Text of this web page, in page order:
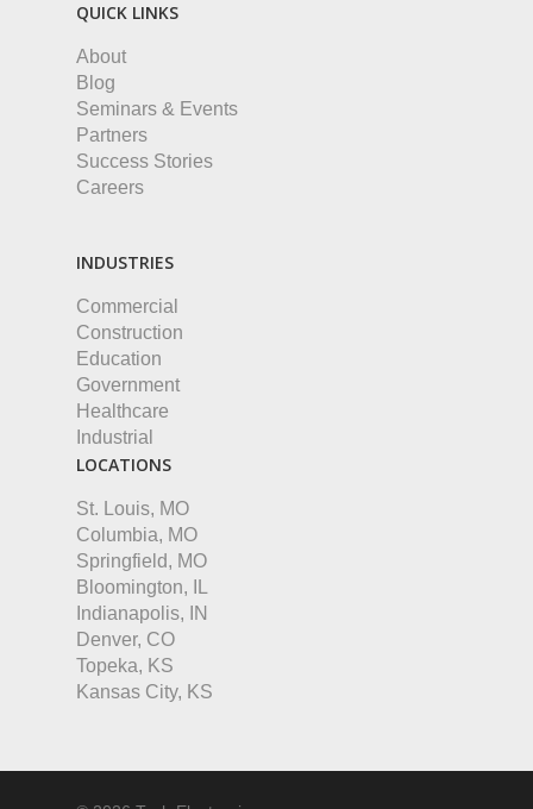
QUICK LINKS
About
Blog
Seminars & Events
Partners
Success Stories
Careers
INDUSTRIES
Commercial
Construction
Education
Government
Healthcare
Industrial
LOCATIONS
St. Louis, MO
Columbia, MO
Springfield, MO
Bloomington, IL
Indianapolis, IN
Denver, CO
Topeka, KS
Kansas City, KS